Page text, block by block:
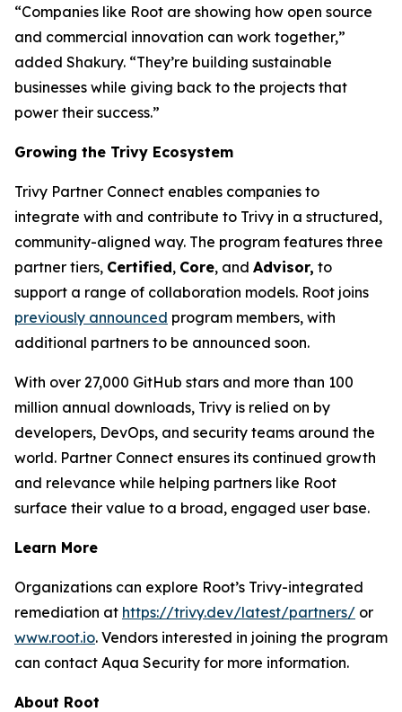
“Companies like Root are showing how open source
and commercial innovation can work together,”
added Shakury. “They’re building sustainable
businesses while giving back to the projects that
power their success.”
Growing the Trivy Ecosystem
Trivy Partner Connect enables companies to
integrate with and contribute to Trivy in a structured,
community-aligned way. The program features three
partner tiers, Certified, Core, and Advisor, to
support a range of collaboration models. Root joins
previously announced program members, with
additional partners to be announced soon.
With over 27,000 GitHub stars and more than 100
million annual downloads, Trivy is relied on by
developers, DevOps, and security teams around the
world. Partner Connect ensures its continued growth
and relevance while helping partners like Root
surface their value to a broad, engaged user base.
Learn More
Organizations can explore Root’s Trivy-integrated
remediation at https://trivy.dev/latest/partners/ or
www.root.io. Vendors interested in joining the program
can contact Aqua Security for more information.
About Root